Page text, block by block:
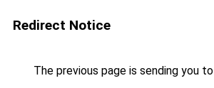
Redirect Notice
The previous page is sending you to